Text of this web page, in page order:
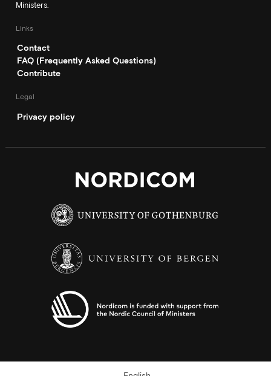
Ministers.
Links
Contact
FAQ (Frequently Asked Questions)
Contribute
Legal
Privacy policy